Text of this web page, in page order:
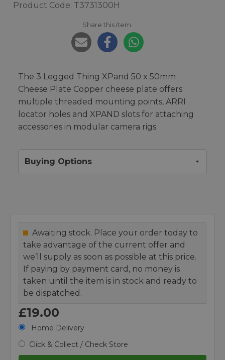
Product Code: T3731300H
Share this item:
The 3 Legged Thing XPand 50 x 50mm
Cheese Plate Copper cheese plate offers
multiple threaded mounting points, ARRI
locator holes and XPAND slots for attaching
accessories in modular camera rigs.
Buying Options
Awaiting stock. Place your order today to
take advantage of the current offer and
we’ll supply as soon as possible at this price.
If paying by payment card, no money is
taken until the item is in stock and ready to
be dispatched.
£19.00
Home Delivery
Click & Collect / Check Store